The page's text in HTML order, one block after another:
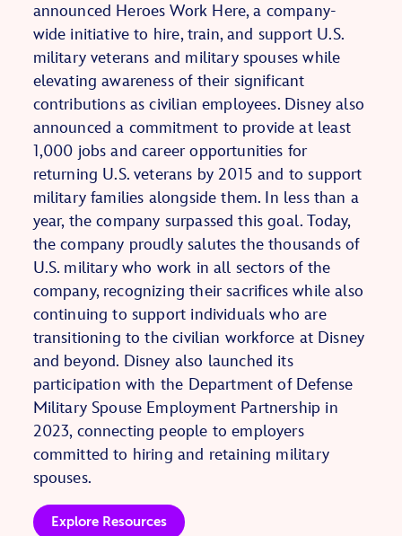
announced Heroes Work Here, a company-
wide initiative to hire, train, and support U.S.
military veterans and military spouses while
elevating awareness of their significant
contributions as civilian employees. Disney also
announced a commitment to provide at least
1,000 jobs and career opportunities for
returning U.S. veterans by 2015 and to support
military families alongside them. In less than a
year, the company surpassed this goal. Today,
the company proudly salutes the thousands of
U.S. military who work in all sectors of the
company, recognizing their sacrifices while also
continuing to support individuals who are
transitioning to the civilian workforce at Disney
and beyond. Disney also launched its
participation with the Department of Defense
Military Spouse Employment Partnership in
2023, connecting people to employers
committed to hiring and retaining military
spouses.
Explore Resources